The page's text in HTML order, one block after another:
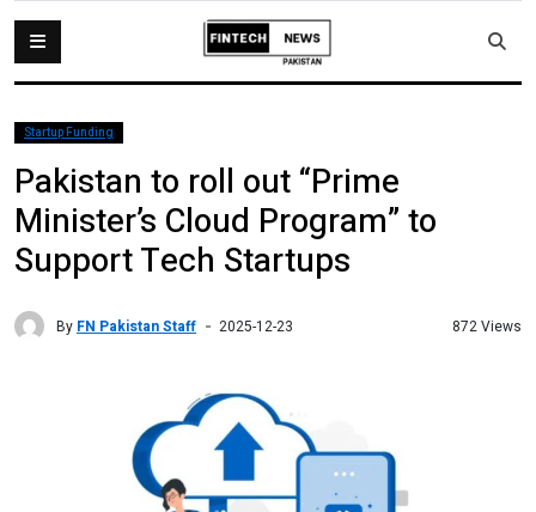
Startup Funding
Pakistan to roll out “Prime
Minister’s Cloud Program” to
Support Tech Startups
By FN Pakistan Staff 2025-12-23 872 Views